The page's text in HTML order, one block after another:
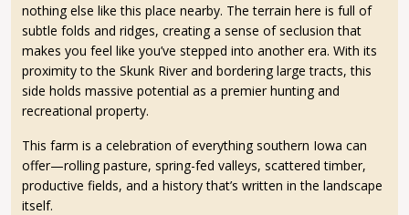
nothing else like this place nearby. The terrain here is full of
subtle folds and ridges, creating a sense of seclusion that
makes you feel like you’ve stepped into another era. With its
proximity to the Skunk River and bordering large tracts, this
side holds massive potential as a premier hunting and
recreational property.
This farm is a celebration of everything southern Iowa can
offer—rolling pasture, spring-fed valleys, scattered timber,
productive fields, and a history that’s written in the landscape
itself.